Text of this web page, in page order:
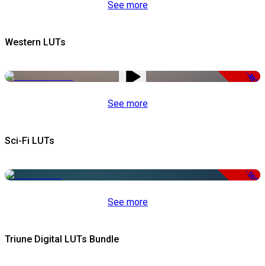
See more
Western LUTs
-48%
See more
Sci-Fi LUTs
-50%
See more
Triune Digital LUTs Bundle